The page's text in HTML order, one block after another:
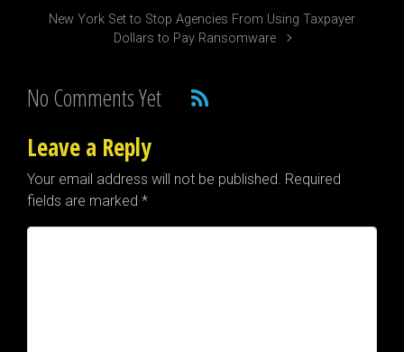
New York Set to Stop Agencies From Using Taxpayer
Dollars to Pay Ransomware
No Comments Yet
Leave a Reply
Your email address will not be published. Required
fields are marked *